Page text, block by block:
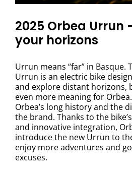
2025 Orbea Urrun
your horizons
Urrun means “far” in Basque.
Urrun is an electric bike
and explore distant horizons,
even more meaning for
Orbea’s long history and the
the brand. Thanks to the
and innovative integration,
introduce the new Urrun to
enjoy more adventures and
excuses.